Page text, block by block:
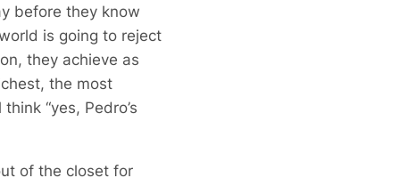
before they know
is going to reject
they achieve as
the most
“yes, Pedro’s
of the closet for